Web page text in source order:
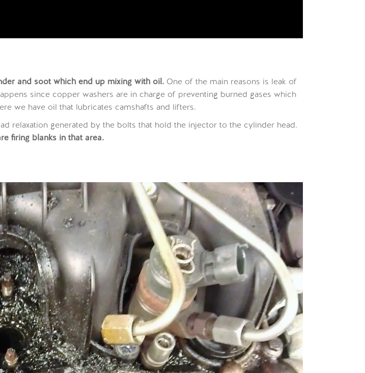
and soot which end up mixing with oil. One of the main reasons is leak of
since copper washers are in charge of preventing burned gases which
we have oil that lubricates camshafts and lifters.
relaxation generated by the bolts that hold the injector to the cylinder head.
firing blanks in that area.